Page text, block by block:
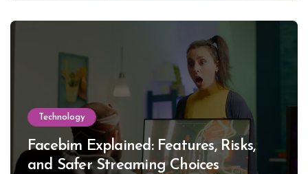
Technology
Facebim Explained: Features, Risks,
and Safer Streaming Choices